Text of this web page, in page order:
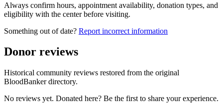
Always confirm hours, appointment availability, donation types, and
eligibility with the center before visiting.
Something out of date? Report incorrect information
Donor reviews
Historical community reviews restored from the original
BloodBanker directory.
No reviews yet. Donated here? Be the first to share your experience.